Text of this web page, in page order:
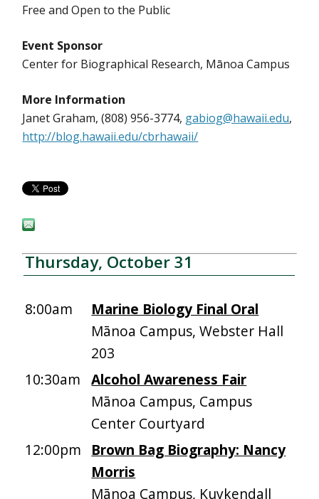
Free and Open to the Public
Event Sponsor
Center for Biographical Research, Mānoa Campus
More Information
Janet Graham, (808) 956-3774, gabiog@hawaii.edu,
http://blog.hawaii.edu/cbrhawaii/
Thursday, October 31
8:00am
Marine Biology Final Oral
Mānoa Campus, Webster Hall
203
10:30am
Alcohol Awareness Fair
Mānoa Campus, Campus
Center Courtyard
12:00pm
Brown Bag Biography: Nancy
Morris
Mānoa Campus, Kuykendall